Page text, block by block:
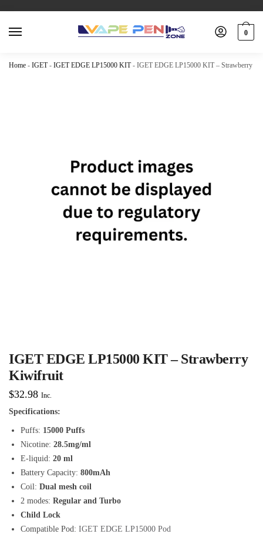
0
Home - IGET- IGET EDGE LP15000 KIT- IGET EDGE LP15000 KIT – Strawberry
IGET EDGE LP15000 KIT – Strawberry
Kiwifruit
$32.98 Inc.
Specifications:
Puffs: 15000 Puffs
Nicotine: 28.5mg/ml
E-liquid: 20 ml
Battery Capacity: 800mAh
Coil: Dual mesh coil
2 modes: Regular and Turbo
Child Lock
Compatible Pod: IGET EDGE LP15000 Pod